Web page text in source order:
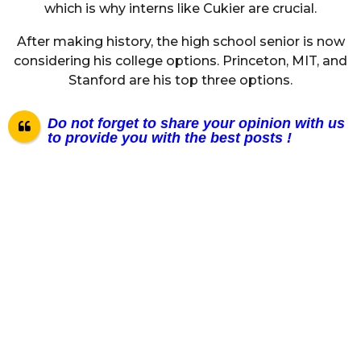
which is why interns like Cukier are crucial.
After making history, the high school senior is now
considering his college options. Princeton, MIT, and
Stanford are his top three options.
Do not forget to share your opinion with us
to provide you with the best posts !